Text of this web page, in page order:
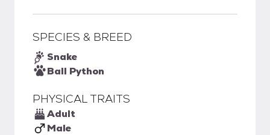
SPECIES & BREED
Snake
Ball Python
PHYSICAL TRAITS
Adult
Male